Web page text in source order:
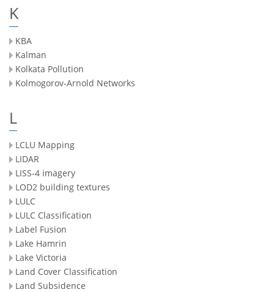
K
KBA
Kalman
Kolkata Pollution
Kolmogorov-Arnold Networks
L
LCLU Mapping
LIDAR
LISS-4 imagery
LOD2 building textures
LULC
LULC Classification
Label Fusion
Lake Hamrin
Lake Victoria
Land Cover Classification
Land Subsidence